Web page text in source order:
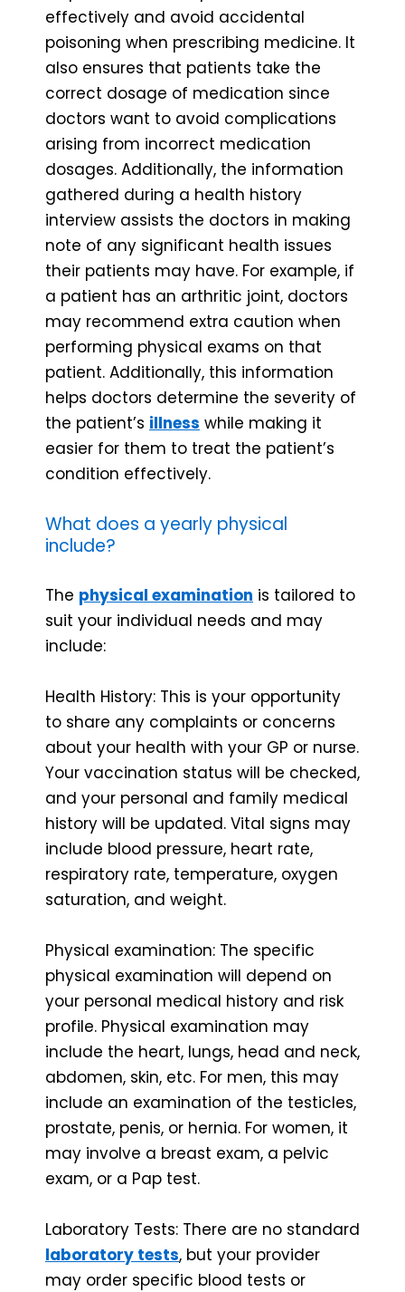
effectively and avoid accidental
poisoning when prescribing medicine. It
also ensures that patients take the
correct dosage of medication since
doctors want to avoid complications
arising from incorrect medication
dosages. Additionally, the information
gathered during a health history
interview assists the doctors in making
note of any significant health issues
their patients may have. For example, if
a patient has an arthritic joint, doctors
may recommend extra caution when
performing physical exams on that
patient. Additionally, this information
helps doctors determine the severity of
the patient’s illness while making it
easier for them to treat the patient’s
condition effectively.
What does a yearly physical
include?
The physical examination is tailored to
suit your individual needs and may
include:
Health History: This is your opportunity
to share any complaints or concerns
about your health with your GP or nurse.
Your vaccination status will be checked,
and your personal and family medical
history will be updated. Vital signs may
include blood pressure, heart rate,
respiratory rate, temperature, oxygen
saturation, and weight.
Physical examination: The specific
physical examination will depend on
your personal medical history and risk
profile. Physical examination may
include the heart, lungs, head and neck,
abdomen, skin, etc. For men, this may
include an examination of the testicles,
prostate, penis, or hernia. For women, it
may involve a breast exam, a pelvic
exam, or a Pap test.
Laboratory Tests: There are no standard
laboratory tests, but your provider
may order specific blood tests or